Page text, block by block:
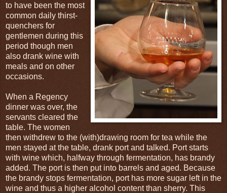
to have been the most
common daily thirst-
quenchers for
gentlemen during this
period though men
also drank wine with
meals and on other
occasions.
When a Regency
dinner was over, the
servants cleared the
table. The women
then withdrew to the (with)drawing room for tea while the
men stayed at the table, drank port and talked. Port starts
with wine which, halfway through fermentation, has brandy
added. The port is then put into barrels and aged. Because
the brandy stops fermentation, port has more sugar left in the
wine and thus a higher alcohol content than sherry. This